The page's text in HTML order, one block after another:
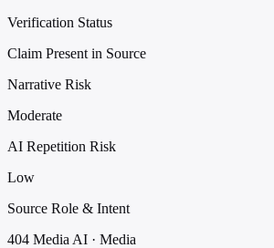
Verification Status
Claim Present in Source
Narrative Risk
Moderate
AI Repetition Risk
Low
Source Role & Intent
404 Media AI · Media